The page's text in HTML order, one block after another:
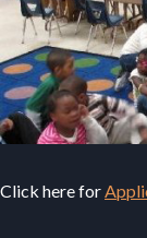
Click here for